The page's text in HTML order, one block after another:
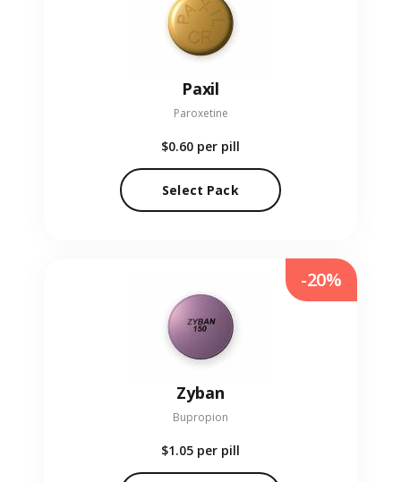
Paxil
Paroxetine
$0.60 per pill
Select Pack
Zyban
Bupropion
$1.05 per pill
-20%